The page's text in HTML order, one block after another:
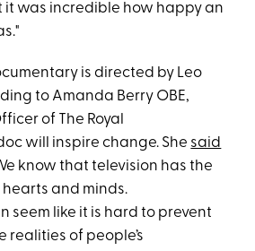
it was incredible how happy an
is directed by Leo
to Amanda Berry OBE,
of The Royal
will inspire change. She said
know that television has the
and minds.
seem like it is hard to prevent
realities of people’s